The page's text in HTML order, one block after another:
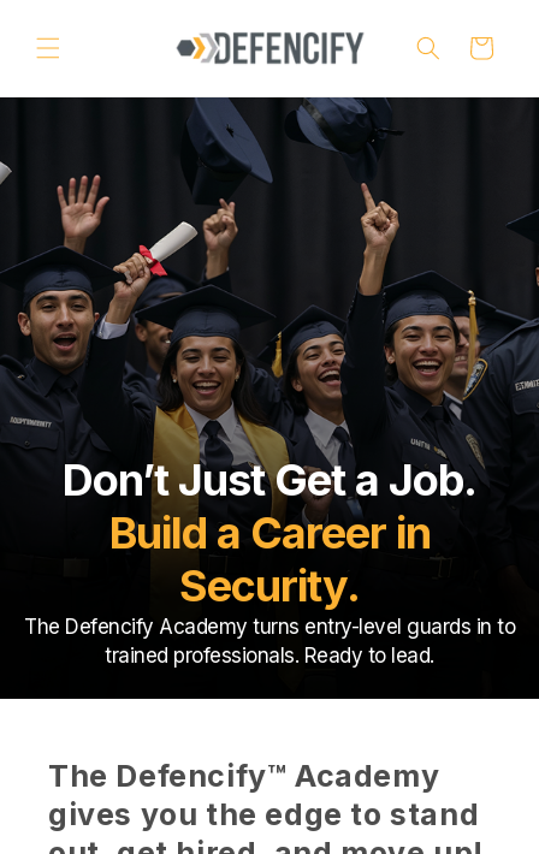
content
Cart
Don’t Just Get a Job.
Build a Career in
Security.
The Defencify Academy turns entry-level guards in to
trained professionals. Ready to lead.
The Defencify™ Academy
gives you the edge to stand